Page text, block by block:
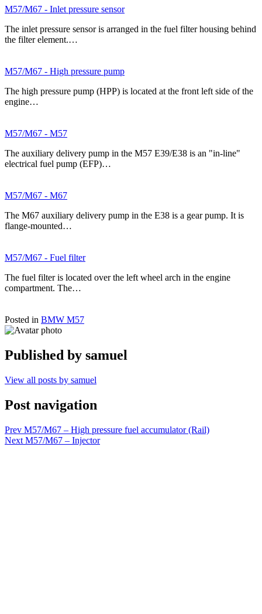
M57/M67 - Inlet pressure sensor
The inlet pressure sensor is arranged in the fuel filter housing behind
the filter element.…
M57/M67 - High pressure pump
The high pressure pump (HPP) is located at the front left side of the
engine…
M57/M67 - M57
The auxiliary delivery pump in the M57 E39/E38 is an "in-line"
electrical fuel pump (EFP)…
M57/M67 - M67
The M67 auxiliary delivery pump in the E38 is a gear pump. It is
flange-mounted…
M57/M67 - Fuel filter
The fuel filter is located over the left wheel arch in the engine
compartment. The…
Posted in BMW M57
Published by samuel
View all posts by samuel
Post navigation
Prev M57/M67 – High pressure fuel accumulator (Rail)
Next M57/M67 – Injector